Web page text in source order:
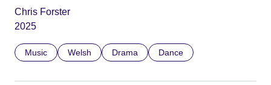
Chris Forster
2025
Music Welsh Drama Dance